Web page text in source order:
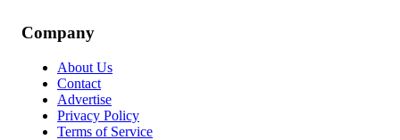
Company
About Us
Contact
Advertise
Privacy Policy
Terms of Service